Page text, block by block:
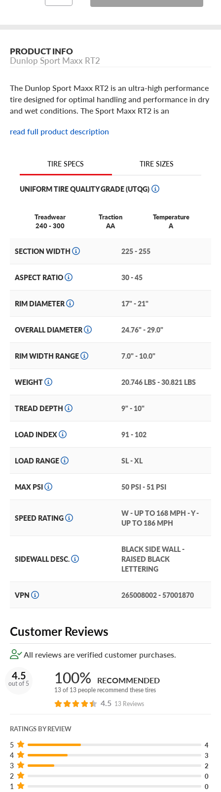
PRODUCT INFO
Dunlop Sport Maxx RT2
The Dunlop Sport Maxx RT2 is an ultra-high performance
tire designed for optimal handling and performance in dry
and wet conditions. The Sport Maxx RT2 is an
through 19 standard and staggered sizes for your sedan or
Maxx RT2, by Dunlop.
read full product description
TIRE SPECS TIRE SIZES
UNIFORM TIRE QUALITY GRADE (UTQG)
Treadwear
240 - 300
Traction
AA
Temperature
A
SECTION WIDTH 225 - 255
ASPECT RATIO 30 - 45
RIM DIAMETER 17" - 21"
OVERALL DIAMETER 24.76" - 29.0"
RIM WIDTH RANGE 7.0" - 10.0"
WEIGHT 20.746 LBS - 30.821 LBS
TREAD DEPTH 9" - 10"
LOAD INDEX 91 - 102
LOAD RANGE SL - XL
MAX PSI 50 PSI - 51 PSI
SPEED RATING
W - UP TO 168 MPH - Y -
UP TO 186 MPH
SIDEWALL DESC.
BLACK SIDE WALL -
RAISED BLACK
LETTERING
VPN 265008002 - 57001870
Customer Reviews
All reviews are verified customer purchases.
4.5
out of 5 100% RECOMMENDED
13 of 13 people recommend these tires
4.5 13 Reviews
RATINGS BY REVIEW
5 4
4 3
3 2
2 0
1 0